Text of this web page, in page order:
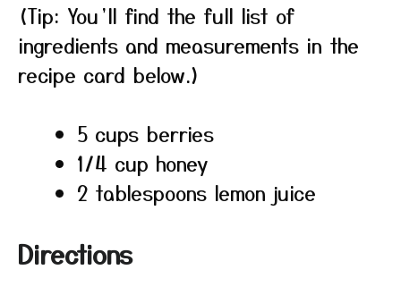
(Tip: You’ll find the full list of
ingredients and measurements in the
recipe card below.)
5 cups berries
1/4 cup honey
2 tablespoons lemon juice
Directions